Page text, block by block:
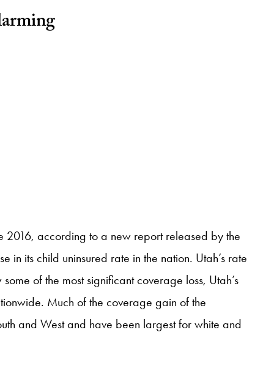
2016, according to a new report released by the
its child uninsured rate in the nation. Utah’s rate
of the most significant coverage loss, Utah’s
Much of the coverage gain of the
and West and have been largest for white and